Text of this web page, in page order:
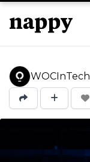
WOCInTech